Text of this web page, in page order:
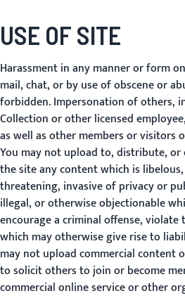
USE OF SITE
Harassment in any manner or form
mail, chat, or by use of obscene or
forbidden. Impersonation of others,
Collection or other licensed
as well as other members or visitors
You may not upload to, distribute,
the site any content which is
threatening, invasive of privacy or
illegal, or otherwise objectionable
encourage a criminal offense,
which may otherwise give rise to
may not upload commercial content
to solicit others to join or become
commercial online service or other